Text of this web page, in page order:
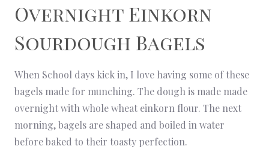
Overnight Einkorn
Sourdough Bagels
When School days kick in, I love having some of these
bagels made for munching. The dough is made made
overnight with whole wheat einkorn flour. The next
morning, bagels are shaped and boiled in water
before baked to their toasty perfection.